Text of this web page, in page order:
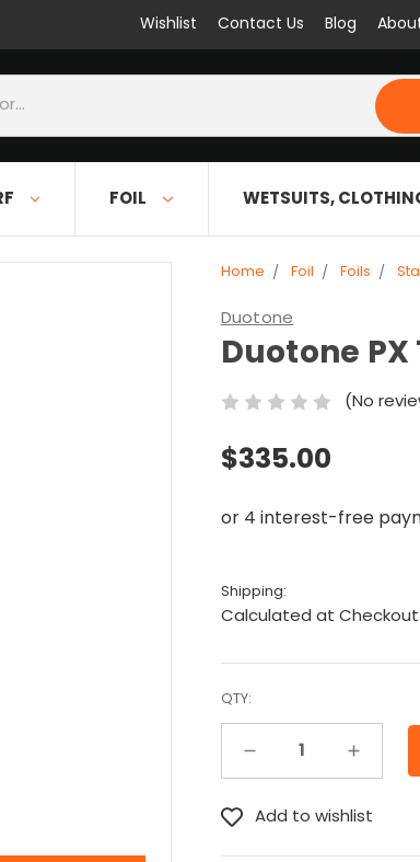
Wishlist Contact Us Blog
FOIL WETSUITS,
Home Foil Foils
Duotone
Duotone PX
(No
$335.00
Shipping:
Calculated at Checkout
QTY:
Decrease Quantity: Increase Quantity: